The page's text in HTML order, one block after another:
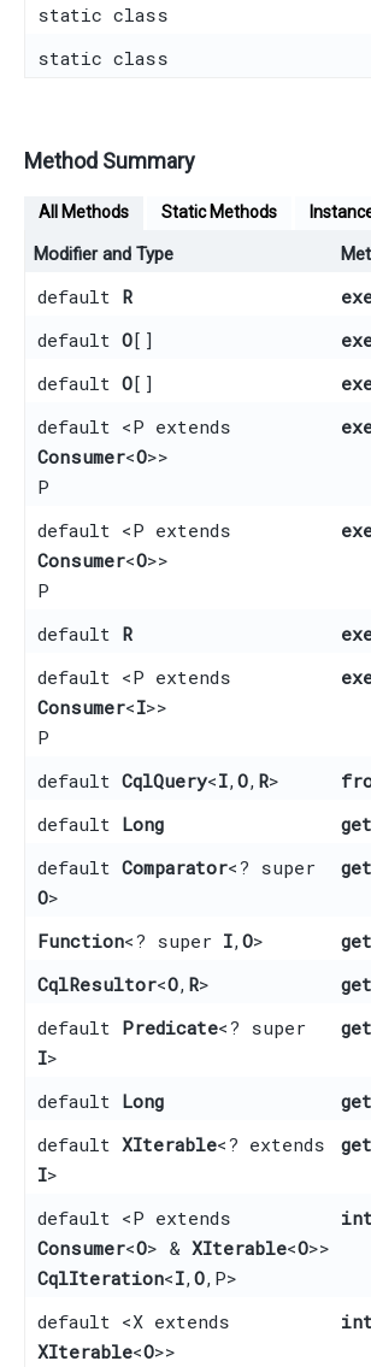
static class
static class
Method Summary
All Methods Static Methods
Modifier and Type
default R
default O[]
default O[]
default <P extends
Consumer<O>>
P
default <P extends
Consumer<O>>
P
default R
default <P extends
Consumer<I>>
P
default CqlQuery<I,​ O,​ R>
default Long
default Comparator<? super
O>
Function<? super I,​ O>
CqlResultor<O,​ R>
default Predicate<? super
I>
default Long
default XIterable<? extends
I>
default <P extends
Consumer<O> & XIterable<O>>
CqlIteration<I,​ O,​P>
default <X extends
XIterable<O>>